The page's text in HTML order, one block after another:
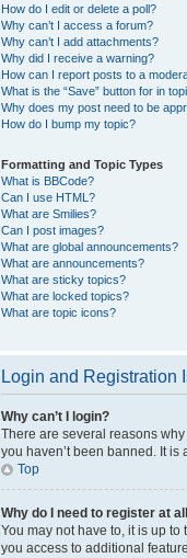
How do I edit or delete a poll?
Why can’t I access a forum?
Why can’t I add attachments?
Why did I receive a warning?
How can I report posts to a
What is the “Save” button for in
Why does my post need to be
How do I bump my topic?
Formatting and Topic Types
What is BBCode?
Can I use HTML?
What are Smilies?
Can I post images?
What are global announcements?
What are announcements?
What are sticky topics?
What are locked topics?
What are topic icons?
Login and Registration
Why can’t I login?
There are several reasons
you haven’t been banned. It
Top
Why do I need to register at
You may not have to, it is up
you access to additional